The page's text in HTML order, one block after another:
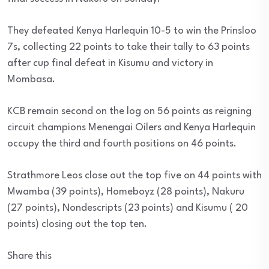
They defeated Kenya Harlequin 10-5 to win the Prinsloo
7s, collecting 22 points to take their tally to 63 points
after cup final defeat in Kisumu and victory in
Mombasa.
KCB remain second on the log on 56 points as reigning
circuit champions Menengai Oilers and Kenya Harlequin
occupy the third and fourth positions on 46 points.
Strathmore Leos close out the top five on 44 points with
Mwamba (39 points), Homeboyz (28 points), Nakuru
(27 points), Nondescripts (23 points) and Kisumu ( 20
points) closing out the top ten.
Share this